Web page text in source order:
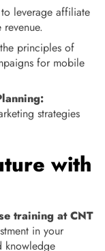
leverage affiliate
principles of
for mobile
strategies
with
training at CNT
in your
knowledge